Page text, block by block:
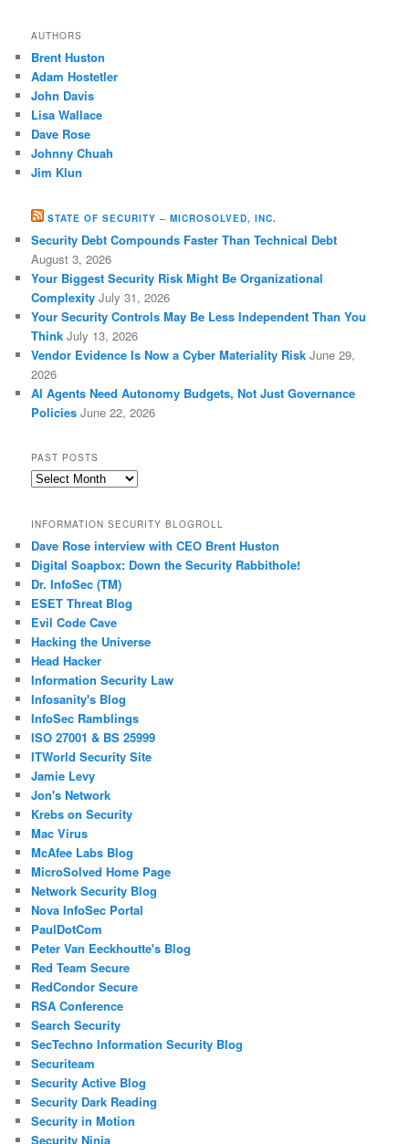
AUTHORS
Brent Huston
Adam Hostetler
John Davis
Lisa Wallace
Dave Rose
Johnny Chuah
Jim Klun
STATE OF SECURITY – MICROSOLVED, INC.
Security Debt Compounds Faster Than Technical Debt
August 3, 2026
Your Biggest Security Risk Might Be Organizational
Complexity July 31, 2026
Your Security Controls May Be Less Independent Than You
Think July 13, 2026
Vendor Evidence Is Now a Cyber Materiality Risk June 29,
2026
AI Agents Need Autonomy Budgets, Not Just Governance
Policies June 22, 2026
PAST POSTS
Past
INFORMATION SECURITY BLOGROLL
Dave Rose interview with CEO Brent Huston
Digital Soapbox: Down the Security Rabbithole!
Dr. InfoSec (TM)
ESET Threat Blog
Evil Code Cave
Hacking the Universe
Head Hacker
Information Security Law
Infosanity's Blog
InfoSec Ramblings
ISO 27001 & BS 25999
ITWorld Security Site
Jamie Levy
Jon's Network
Krebs on Security
Mac Virus
McAfee Labs Blog
MicroSolved Home Page
Network Security Blog
Nova InfoSec Portal
PaulDotCom
Peter Van Eeckhoutte's Blog
Red Team Secure
RedCondor Secure
RSA Conference
Search Security
SecTechno Information Security Blog
Securiteam
Security Active Blog
Security Dark Reading
Security in Motion
Security Ninja